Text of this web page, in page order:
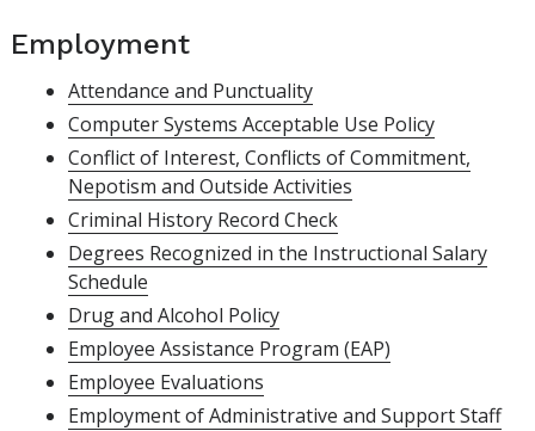
Employment
Attendance and Punctuality
Computer Systems Acceptable Use Policy
Conflict of Interest, Conflicts of Commitment,
Nepotism and Outside Activities
Criminal History Record Check
Degrees Recognized in the Instructional Salary
Schedule
Drug and Alcohol Policy
Employee Assistance Program (EAP)
Employee Evaluations
Employment of Administrative and Support Staff